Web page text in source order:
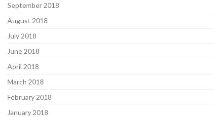
September 2018
August 2018
July 2018
June 2018
April 2018
March 2018
February 2018
January 2018